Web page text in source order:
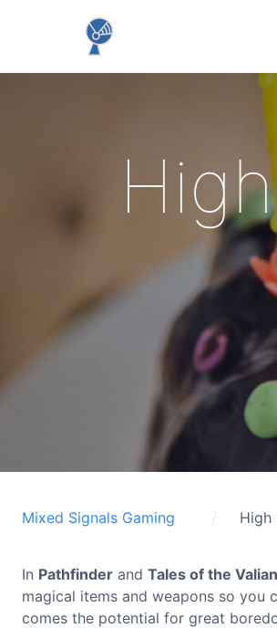
Mixed Signals Gaming High
In Pathfinder and Tales of the
magical items and weapons so you
comes the potential for great